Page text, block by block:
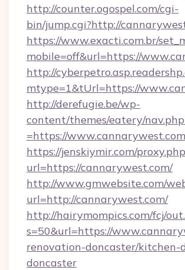
http://counter.ogospel.com/cgi-
bin/jump.cgi?http://
https://www.exacti.com.br/
mobile=off&url=https://
http://
mtype=1&tUrl=https://
http://derefugie.be/wp-
content/themes/eatery/
=https://
https://jenskiymir.com/
url=https://cannarywest.com/
http://www.gmwebsite.com/
url=http://cannarywest.com/
http://hairymompics.com/fcj/
s=50&url=https://
renovation-doncaster/kitchen-
doncaster